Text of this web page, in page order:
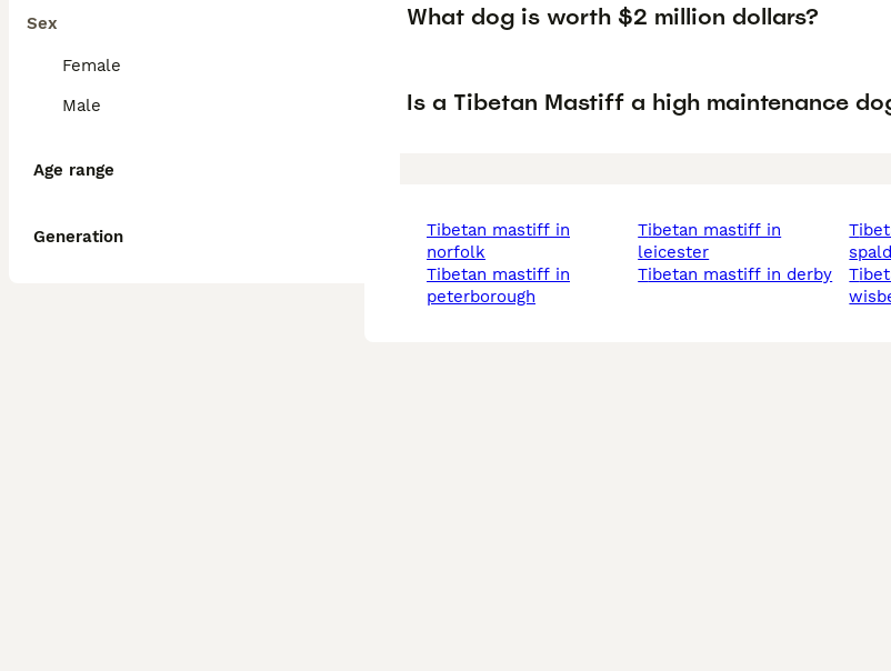
Sex
Female
Male
Age range
Generation
What dog is worth $2 million dollars?
Is a Tibetan Mastiff a high maintenance
tibetan mastiff in
norfolk
tibetan mastiff in
peterborough
tibetan mastiff in
leicester
tibetan mastiff in derby
tibetan mastiff in
tibetan mastiff in